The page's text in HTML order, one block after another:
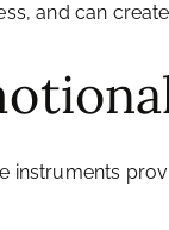
and can
instruments